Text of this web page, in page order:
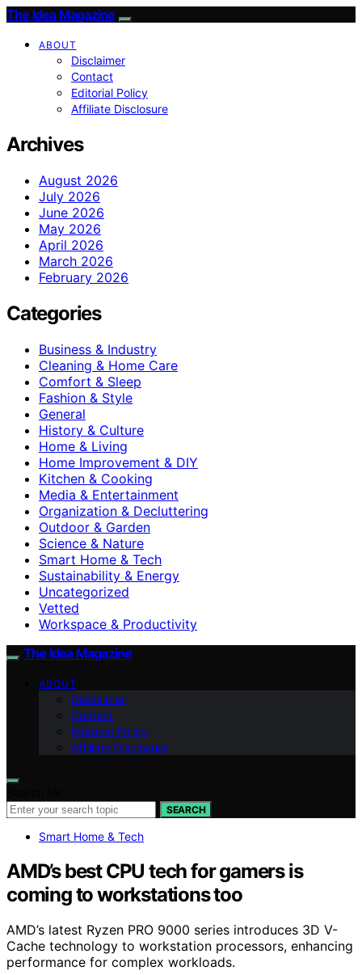
The Idea Magazine
ABOUT
Disclaimer
Contact
Editorial Policy
Affiliate Disclosure
Archives
August 2026
July 2026
June 2026
May 2026
April 2026
March 2026
February 2026
Categories
Business & Industry
Cleaning & Home Care
Comfort & Sleep
Fashion & Style
General
History & Culture
Home & Living
Home Improvement & DIY
Kitchen & Cooking
Media & Entertainment
Organization & Decluttering
Outdoor & Garden
Science & Nature
Smart Home & Tech
Sustainability & Energy
Uncategorized
Vetted
Workspace & Productivity
The Idea Magazine
ABOUT
Disclaimer
Contact
Editorial Policy
Affiliate Disclosure
SEARCH
Smart Home & Tech
AMD’s best CPU tech for gamers is
coming to workstations too
AMD’s latest Ryzen PRO 9000 series introduces 3D V-
Cache technology to workstation processors, enhancing
performance for complex workloads.